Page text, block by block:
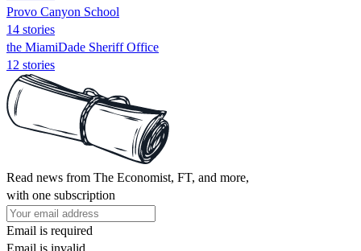
Provo Canyon School
14 stories
the MiamiDade Sheriff Office
12 stories
Read news from The Economist, FT, and more,
with one subscription
Email is required
Email is invalid